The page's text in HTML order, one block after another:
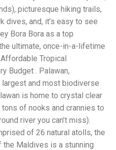
attention. Your Next Step:
or a loved one has been
don’t wait. Time is
quickly. Most local
offer free consultations to
and potential
“construction accident
trusted name in your area.
specialize in personal injury
in construction site
work is essential—but
or financial future. A local
can be your strongest ally
and securing the
your life.
picturesque hiking trails,
dives, and, it’s easy to see
Bora Bora as a top
ultimate, once-in-a-lifetime
Tropical
Budget . Palawan,
largest and most biodiverse
is home to crystal clear
of nooks and crannies to
river you can’t miss).
of 26 natural atolls, the
the Maldives is a stunning